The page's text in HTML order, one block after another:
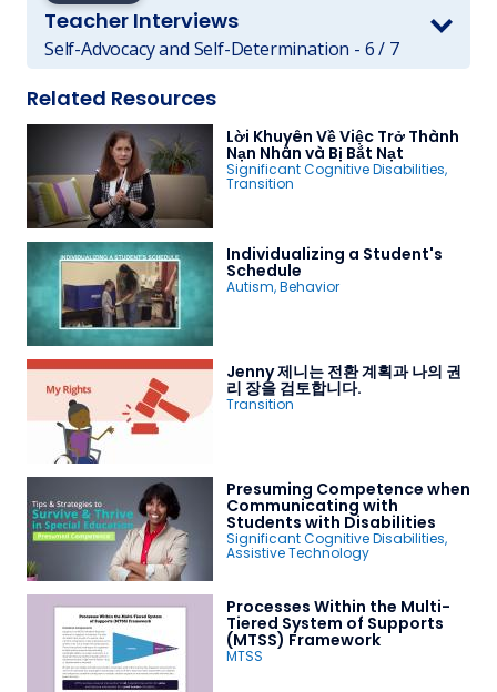
Teacher Interviews
Self-Advocacy and Self-Determination - 6 / 7
Related Resources
Lời Khuyên Về Việc Trở Thành
Nạn Nhân và Bị Bắt Nạt
Significant Cognitive Disabilities,
Transition
Individualizing a Student's
Schedule
Autism,Behavior
Jenny 제니는 전환 계획과 나의 권
리 장을 검토합니다.
Transition
Presuming Competence when
Communicating with
Students with Disabilities
Significant Cognitive Disabilities,
Assistive Technology
Processes Within the Multi-
Tiered System of Supports
(MTSS) Framework
MTSS